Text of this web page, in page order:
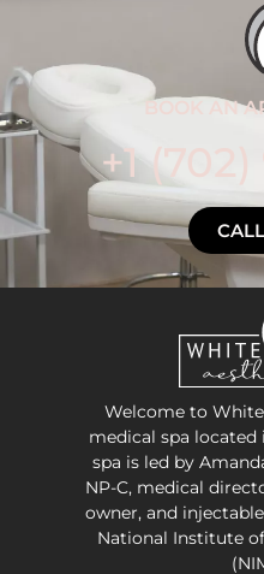
BOOK AN
+1
Welcome to
medical spa located
spa is led by
NP-C, medical
owner, and
National Institute